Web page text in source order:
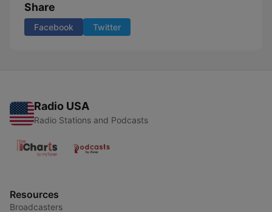
Share
Facebook Twitter
Radio USA
Radio Stations and Podcasts
Resources
Broadcasters